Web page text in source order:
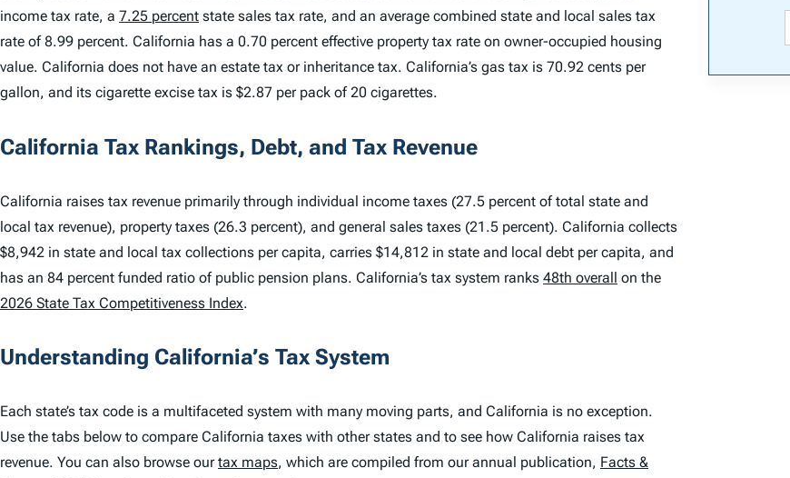
income tax rate, a 7.25 percent state sales tax rate, and an average combined state and local sales tax
rate of 8.99 percent. California has a 0.70 percent effective property tax rate on owner-occupied housing
value. California does not have an estate tax or inheritance tax. California’s gas tax is 70.92 cents per
gallon, and its cigarette excise tax is $2.87 per pack of 20 cigarettes.
California Tax Rankings, Debt, and Tax Revenue
California raises tax revenue primarily through individual income taxes (27.5 percent of total state and
local tax revenue), property taxes (26.3 percent), and general sales taxes (21.5 percent). California collects
$8,942 in state and local tax collections per capita, carries $14,812 in state and local debt per capita, and
has an 84 percent funded ratio of public pension plans. California’s tax system ranks 48th overall on the
2026 State Tax Competitiveness Index.
Understanding California’s Tax System
Each state’s tax code is a multifaceted system with many moving parts, and California is no exception.
Use the tabs below to compare California taxes with other states and to see how California raises tax
revenue. You can also browse ourtax maps, which are compiled from our annual publication, Facts &